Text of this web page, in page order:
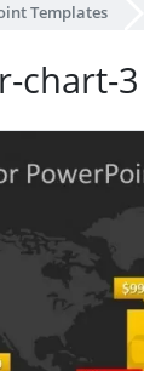
Templates
chart-3